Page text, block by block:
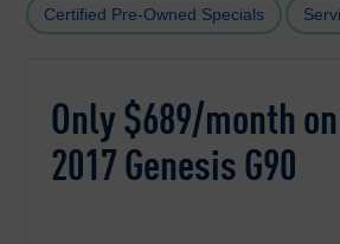
Certified Pre-Owned Specials
Only $689/month
2017 Genesis G90